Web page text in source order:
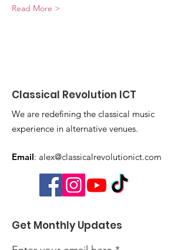
Read More >
Classical Revolution ICT
We are redefining the classical music
experience in alternative venues.
Email: alex@classicalrevolutionict.com
Get Monthly Updates